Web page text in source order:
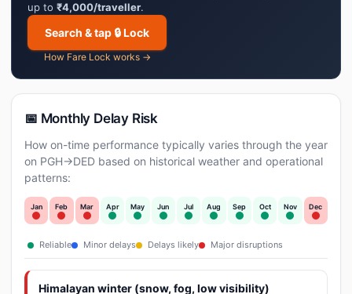
up to ₹4,000/traveller.
Search & tap 🔒 Lock
How Fare Lock works →
📅 Monthly Delay Risk
How on-time performance typically varies through the year
on PGH→DED based on historical weather and operational
patterns:
Jan Feb Mar Apr May Jun Jul Aug Sep Oct Nov Dec
Reliable Minor delays Delays likely Major disruptions
Himalayan winter (snow, fog, low visibility)